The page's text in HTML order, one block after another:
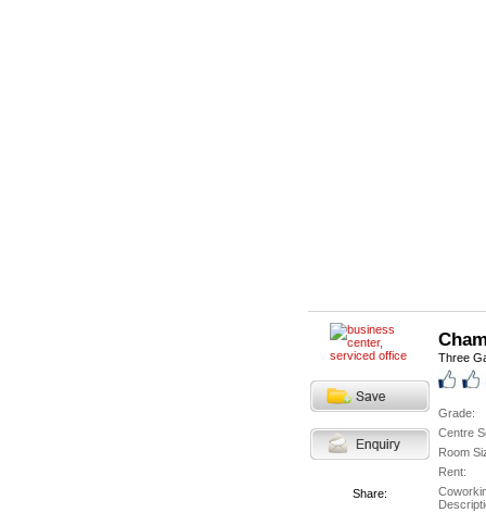
Share:
Three
Grade:
Centre
Room
Rent: